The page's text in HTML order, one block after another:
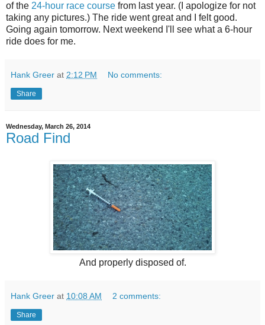
of the 24-hour race course from last year. (I apologize for not
taking any pictures.) The ride went great and I felt good.
Going again tomorrow. Next weekend I'll see what a 6-hour
ride does for me.
Hank Greer at 2:12 PM No comments:
Share
Wednesday, March 26, 2014
Road Find
And properly disposed of.
Hank Greer at 10:08 AM 2 comments:
Share